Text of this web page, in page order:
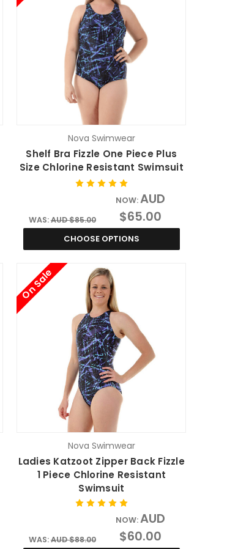
Nova Swimwear
Shelf Bra Fizzle One Piece Plus
Size Chlorine Resistant Swimsuit
WAS:AUD $85.00
NOW:AUD
$65.00
CHOOSE OPTIONS
On Sale
Nova Swimwear
Ladies Katzoot Zipper Back Fizzle
1 Piece Chlorine Resistant
Swimsuit
WAS:AUD $88.00
NOW:AUD
$60.00